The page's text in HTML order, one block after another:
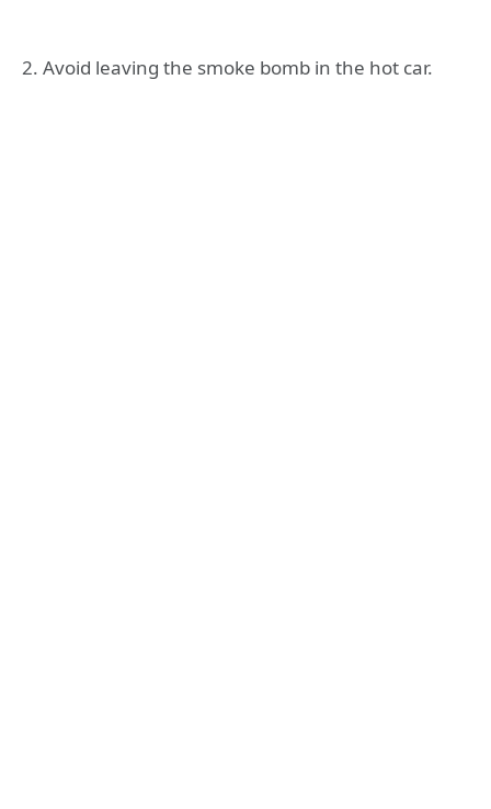
2. Avoid leaving the smoke bomb in the hot car.